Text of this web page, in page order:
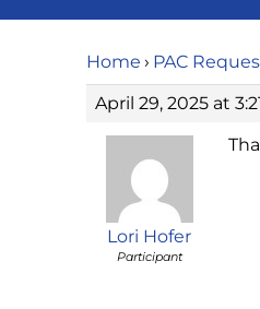
Home › PAC
April 29, 2025 at
Lori Hofer
Participant